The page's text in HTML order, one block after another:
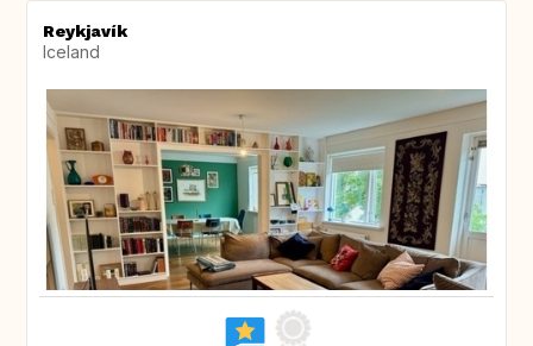
Reykjavík
Iceland